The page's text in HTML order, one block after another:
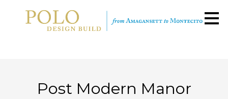
Post Modern Manor